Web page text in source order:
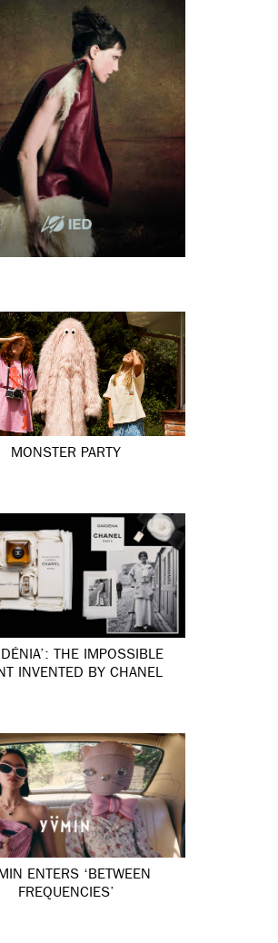
MONSTER PARTY
THE IMPOSSIBLE
INVENTED BY CHANEL
ENTERS ‘BETWEEN
FREQUENCIES’